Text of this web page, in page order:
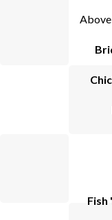
Above
Fish